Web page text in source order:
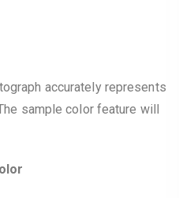
accurately represents
sample color feature will